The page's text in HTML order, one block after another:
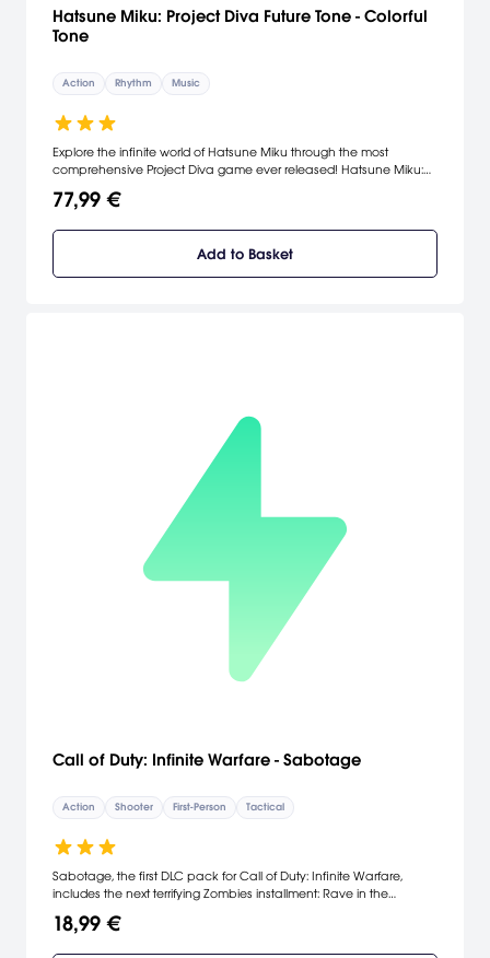
Hatsune Miku: Project Diva Future Tone - Colorful
Tone
Action Rhythm Music
Explore the infinite world of Hatsune Miku through the most
comprehensive Project Diva game ever released! Hatsune Miku:
modules to customize. To unlock the full potential of Future Tone,
77,99 €
Add to Basket
Call of Duty: Infinite Warfare - Sabotage
Action Shooter First-Person Tactical
Sabotage, the first DLC pack for Call of Duty: Infinite Warfare,
includes the next terrifying Zombies installment: Rave in the
map packs 30 days early on PS4.
18,99 €